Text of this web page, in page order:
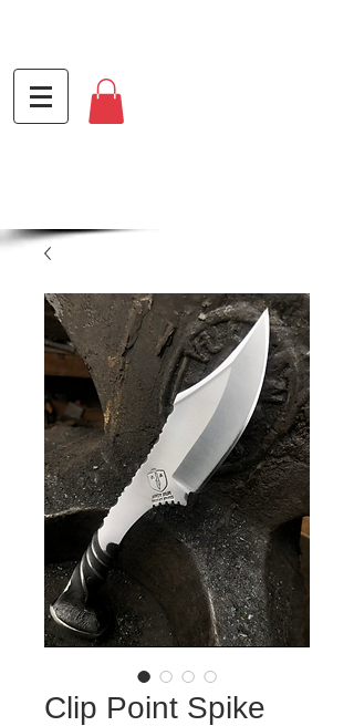
Clip Point Spike